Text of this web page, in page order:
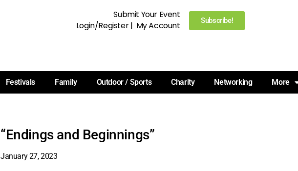
Submit Your Event
Login/Register| My Account Subscribe!
Festivals Family Outdoor / Sports Charity Networking More
“Endings and Beginnings”
January 27, 2023